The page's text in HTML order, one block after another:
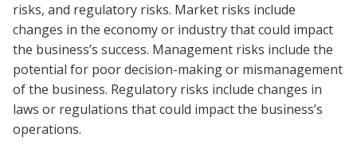
risks, and regulatory risks. Market risks include
changes in the economy or industry that could impact
the business’s success. Management risks include the
potential for poor decision-making or mismanagement
of the business. Regulatory risks include changes in
laws or regulations that could impact the business’s
operations.